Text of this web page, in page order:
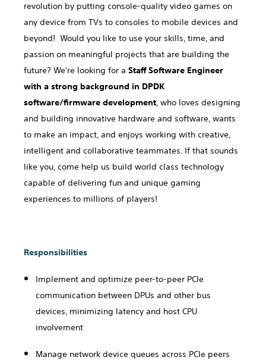
revolution by putting console-quality video games on
any device from TVs to consoles to mobile devices and
beyond! Would you like to use your skills, time, and
passion on meaningful projects that are building the
future? We're looking for a Staff Software Engineer
with a strong background in DPDK
software/firmware development, who loves designing
and building innovative hardware and software, wants
to make an impact, and enjoys working with creative,
intelligent and collaborative teammates. If that sounds
like you, come help us build world class technology
capable of delivering fun and unique gaming
experiences to millions of players!
Responsibilities
Implement and optimize peer-to-peer PCIe
communication between DPUs and other bus
devices, minimizing latency and host CPU
involvement
Manage network device queues across PCIe peers